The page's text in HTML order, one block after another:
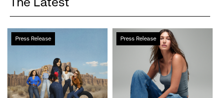
Press Release
Cardi
B
Crew
Serve
Press Release
Gap
Inc.
Second
Quarter